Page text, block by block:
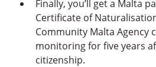
Finally, you’ll get a Malta
Certificate of
Community Malta Agency
monitoring for five years
citizenship.